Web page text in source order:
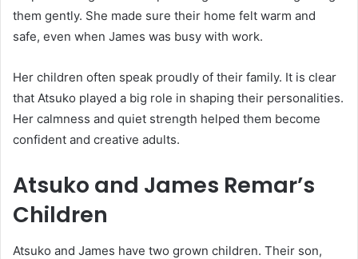
them gently. She made sure their home felt warm and
safe, even when James was busy with work.
Her children often speak proudly of their family. It is clear
that Atsuko played a big role in shaping their personalities.
Her calmness and quiet strength helped them become
confident and creative adults.
Atsuko and James Remar’s
Children
Atsuko and James have two grown children. Their son,